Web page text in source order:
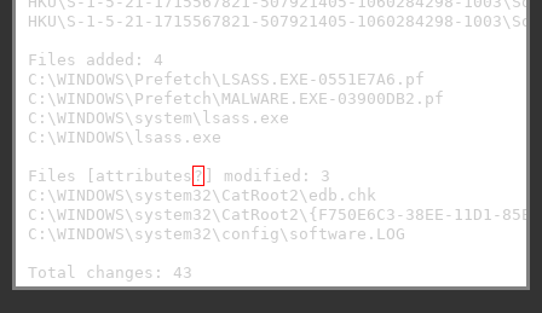
HKU\S-1-5-21-1715567821-507921405-1060284298-
Files added: 4
C:\WINDOWS\Prefetch\LSASS.EXE-0551E7A6.pf
C:\WINDOWS\Prefetch\MALWARE.EXE-03900DB2.pf
C:\WINDOWS\system\lsass.exe
C:\WINDOWS\lsass.exe
Files [attributes ? ] modified: 3
C:\WINDOWS\system32\CatRoot2\edb.chk
C:\WINDOWS\system32\CatRoot2\{F750E6C3-38EE-11D1-
C:\WINDOWS\system32\config\software.LOG